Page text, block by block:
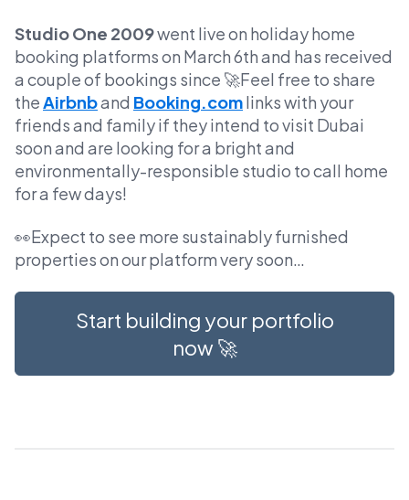
Studio One 2009went live on holiday home
booking platforms on March 6th and has received
a couple of bookings since 🚀Feel free to share
theAirbnband Booking.comlinks with your
friends and family if they intend to visit Dubai
soon and are looking for a bright and
environmentally-responsible studio to call home
for a few days!
👀Expect to see more sustainably furnished
properties on our platform very soon…
Start building your portfolio
now 🚀